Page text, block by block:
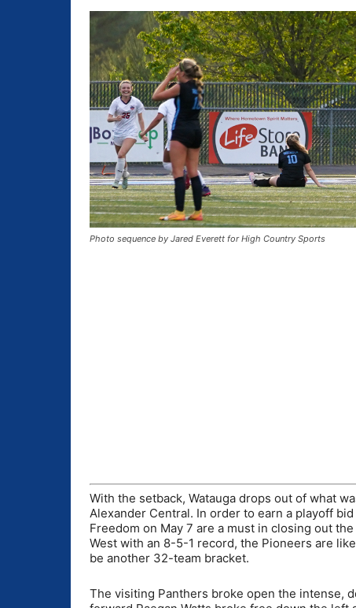
Photo sequence by Jared Everett for High Country Sports
With the setback, Watauga drops out of what
Alexander Central. In order to earn a playoff
Freedom on May 7 are a must in closing out
West with an 8-5-1 record, the Pioneers are
be another 32-team bracket.
The visiting Panthers broke open the intense,